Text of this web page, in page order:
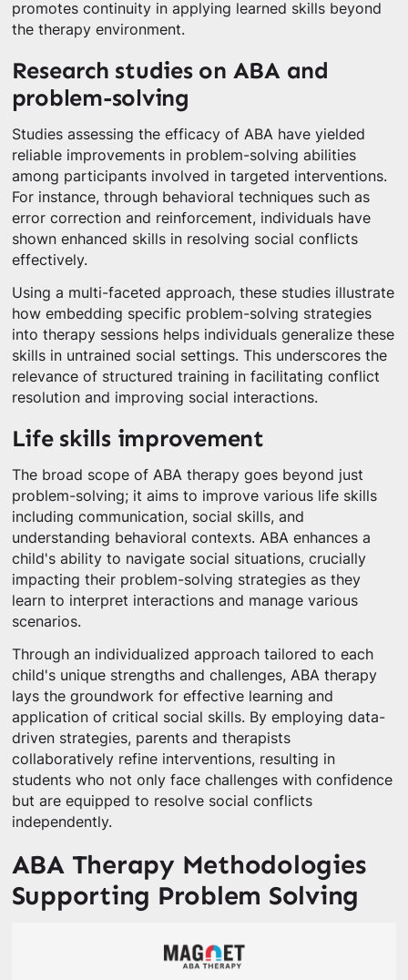
promotes continuity in applying learned skills beyond
the therapy environment.
Research studies on ABA and
problem-solving
Studies assessing the efficacy of ABA have yielded
reliable improvements in problem-solving abilities
among participants involved in targeted interventions.
For instance, through behavioral techniques such as
error correction and reinforcement, individuals have
shown enhanced skills in resolving social conflicts
effectively.
Using a multi-faceted approach, these studies illustrate
how embedding specific problem-solving strategies
into therapy sessions helps individuals generalize these
skills in untrained social settings. This underscores the
relevance of structured training in facilitating conflict
resolution and improving social interactions.
Life skills improvement
The broad scope of ABA therapy goes beyond just
problem-solving; it aims to improve various life skills
including communication, social skills, and
understanding behavioral contexts. ABA enhances a
child's ability to navigate social situations, crucially
impacting their problem-solving strategies as they
learn to interpret interactions and manage various
scenarios.
Through an individualized approach tailored to each
child's unique strengths and challenges, ABA therapy
lays the groundwork for effective learning and
application of critical social skills. By employing data-
driven strategies, parents and therapists
collaboratively refine interventions, resulting in
students who not only face challenges with confidence
but are equipped to resolve social conflicts
independently.
ABA Therapy Methodologies
Supporting Problem Solving